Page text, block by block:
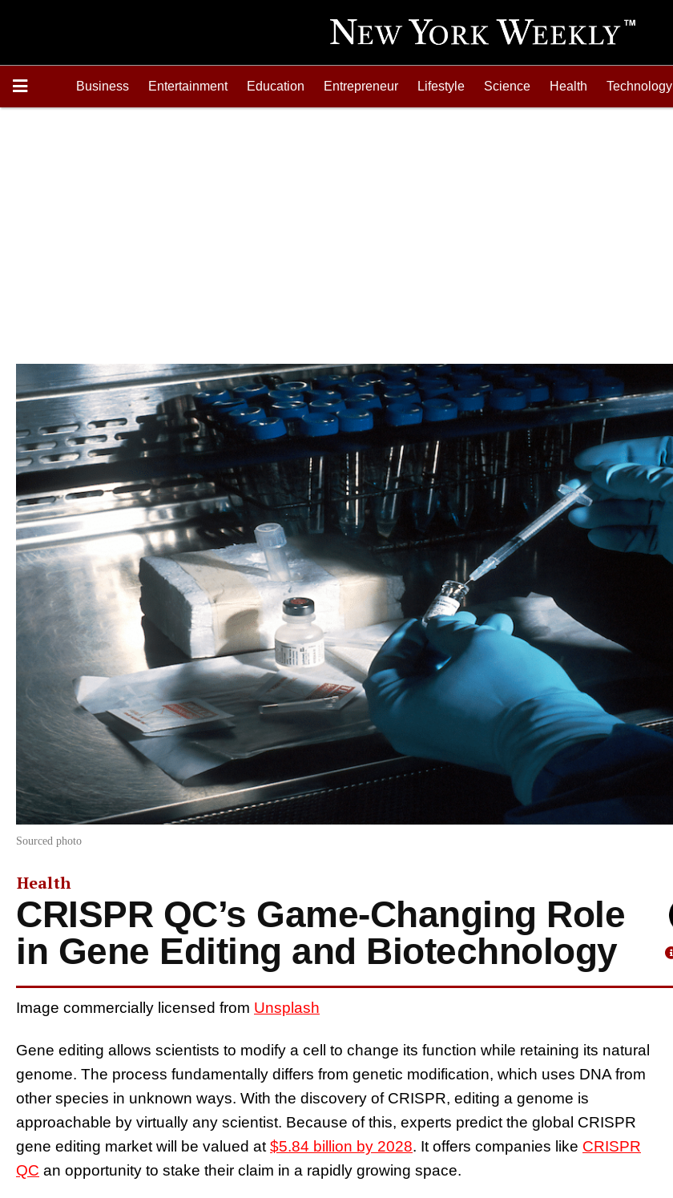
Business Entertainment Education Entrepreneur Lifestyle Science Health Technology
Sourced photo
Health
CRISPR QC’s Game-Changing Role
in Gene Editing and Biotechnology
Image commercially licensed from Unsplash
Gene editing allows scientists to modify a cell to change its function while retaining its natural
genome. The process fundamentally differs from genetic modification, which uses DNA from
other species in unknown ways. With the discovery of CRISPR, editing a genome is
approachable by virtually any scientist. Because of this, experts predict the global CRISPR
gene editing market will be valued at $5.84 billion by 2028. It offers companies like CRISPR
QC an opportunity to stake their claim in a rapidly growing space.